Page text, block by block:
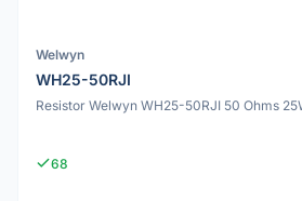
Welwyn
WH25-50RJI
Resistor Welwyn WH25-50RJI 50 Ohms
68